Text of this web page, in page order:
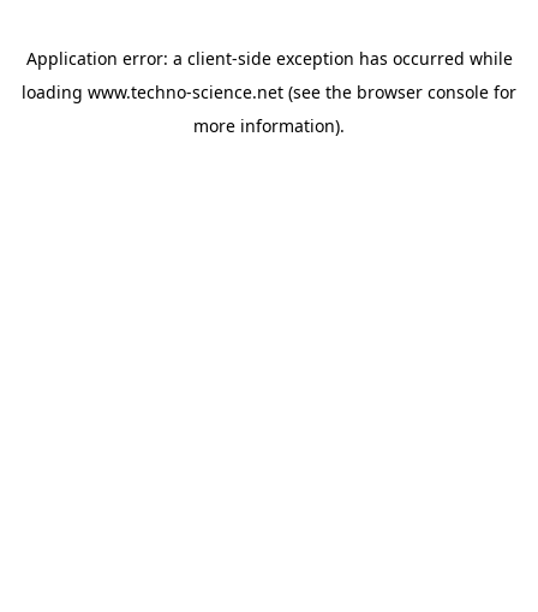
Application error: a client-side exception has occurred while
loading www.techno-science.net (see the browser console for
more information).